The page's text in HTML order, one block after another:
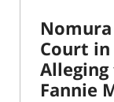
3:07
pm
Court in
Fannie